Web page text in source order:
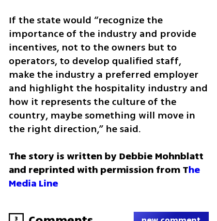
If the state would “recognize the
importance of the industry and provide
incentives, not to the owners but to
operators, to develop qualified staff,
make the industry a preferred employer
and highlight the hospitality industry and
how it represents the culture of the
country, maybe something will move in
the right direction,” he said.
The story is written by Debbie Mohnblatt
and reprinted with permission from The
Media Line
3